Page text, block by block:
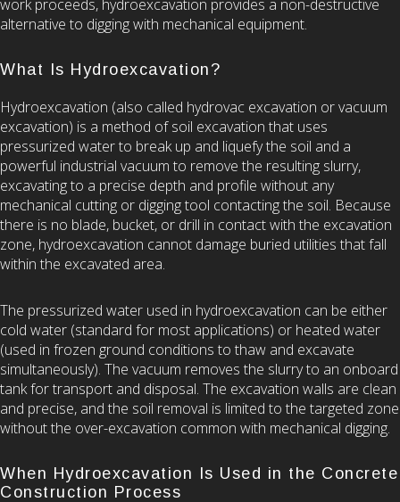
work proceeds, hydroexcavation provides a non-destructive
alternative to digging with mechanical equipment.
What Is Hydroexcavation?
Hydroexcavation (also called hydrovac excavation or vacuum
excavation) is a method of soil excavation that uses
pressurized water to break up and liquefy the soil and a
powerful industrial vacuum to remove the resulting slurry,
excavating to a precise depth and profile without any
mechanical cutting or digging tool contacting the soil. Because
there is no blade, bucket, or drill in contact with the excavation
zone, hydroexcavation cannot damage buried utilities that fall
within the excavated area.
The pressurized water used in hydroexcavation can be either
cold water (standard for most applications) or heated water
(used in frozen ground conditions to thaw and excavate
simultaneously). The vacuum removes the slurry to an onboard
tank for transport and disposal. The excavation walls are clean
and precise, and the soil removal is limited to the targeted zone
without the over-excavation common with mechanical digging.
When Hydroexcavation Is Used in the Concrete
Construction Process